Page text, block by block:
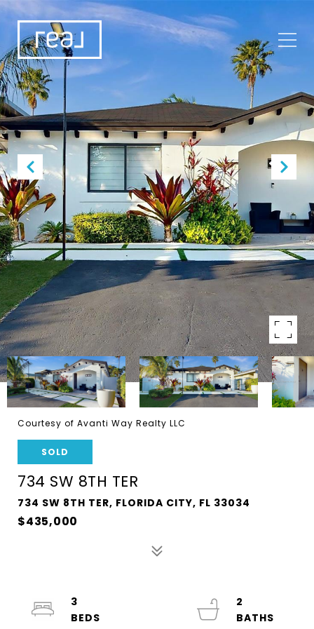
Courtesy of Avanti Way Realty LLC
SOLD
734 SW 8TH TER
734 SW 8TH TER, FLORIDA CITY, FL 33034
$435,000
3
2